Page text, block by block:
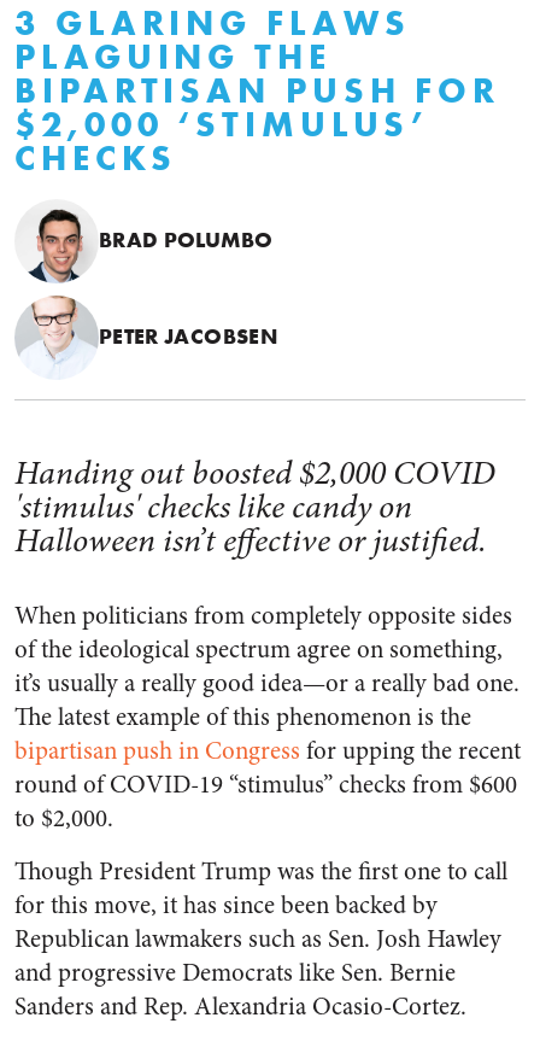
3 GLARING FLAWS
PLAGUING THE
BIPARTISAN PUSH FOR
$2,000 ‘STIMULUS’
CHECKS
BRAD POLUMBO
PETER JACOBSEN
Handing out boosted $2,000 COVID
'stimulus' checks like candy on
Halloween isn’t effective or justified.
When politicians from completely opposite sides
of the ideological spectrum agree on something,
it’s usually a really good idea—or a really bad one.
The latest example of this phenomenon is the
bipartisan push in Congress for upping the recent
round of COVID-19 “stimulus” checks from $600
to $2,000.
Though President Trump was the first one to call
for this move, it has since been backed by
Republican lawmakers such as Sen. Josh Hawley
and progressive Democrats like Sen. Bernie
Sanders and Rep. Alexandria Ocasio-Cortez.